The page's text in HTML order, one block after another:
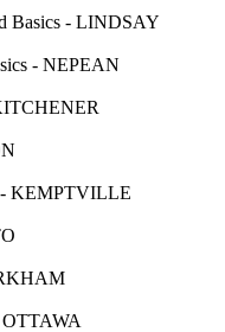
Basics - LINDSAY
- NEPEAN
KEMPTVILLE